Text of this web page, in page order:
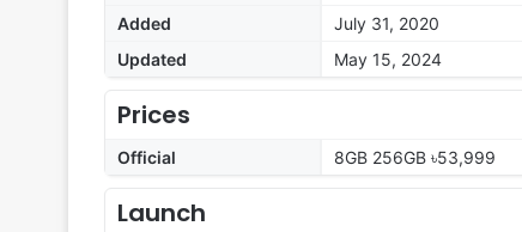
Added
July 31, 2020
Updated
May 15, 2024
Prices
Official 8GB 256GB ৳53,999
Launch